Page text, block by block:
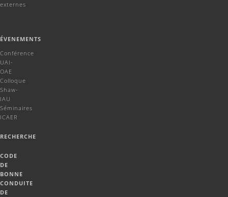
externes
ÉVENEMENTS
Conférence
UAI-
OAE
Colloque
Shaw-
IAU
Séminaires
ICAER
RECHERCHE
CODE
DE
BONNE
CONDUITE
DE